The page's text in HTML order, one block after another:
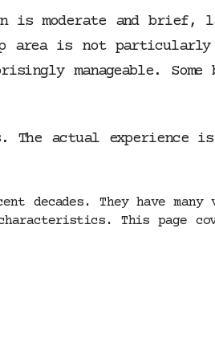
moderate and brief,
is not particularly
manageable. Some
The actual experience
decades. They have
This page